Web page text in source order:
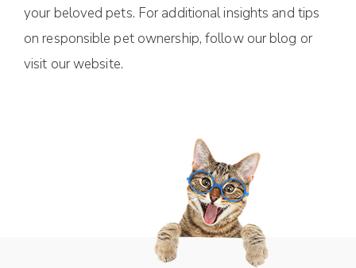
your beloved pets. For additional insights and tips
on responsible pet ownership, follow our blog or
visit our website.